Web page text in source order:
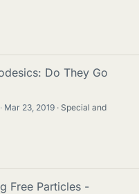
Do They Go
· Mar 23, 2019
Special and
Free Particles -